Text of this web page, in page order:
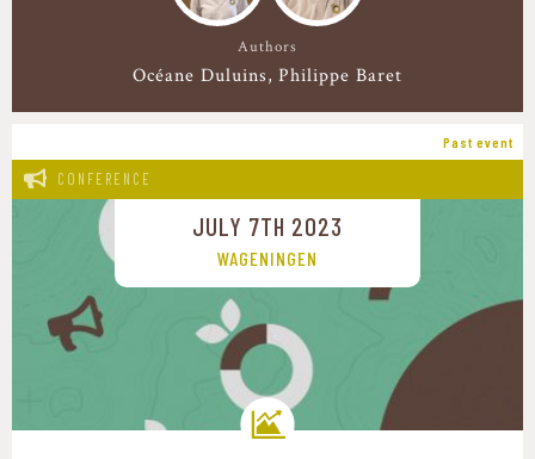
Authors
Océane Duluins Philippe Baret
Past event
CONFERENCE
JULY 7TH 2023
WAGENINGEN